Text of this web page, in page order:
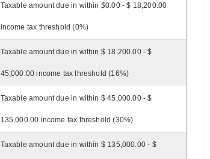
Taxable amount due in within $0.00 - $ 18,200.00
income tax threshold (0%)
Taxable amount due in within $ 18,200.00 - $
45,000.00 income tax threshold (16%)
Taxable amount due in within $ 45,000.00 - $
135,000.00 income tax threshold (30%)
Taxable amount due in within $ 135,000.00 - $